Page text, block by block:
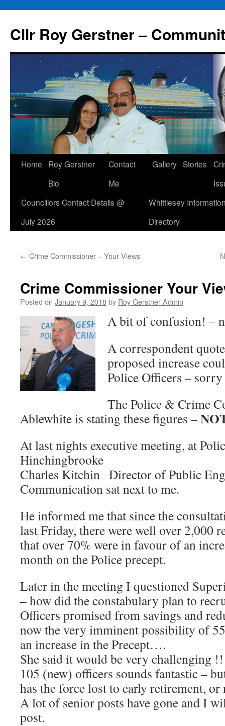
content
Cllr Roy Gerstner –
Home
Roy Gerstner
Bio
Contact
Me
Gallery Stories
Councillors Contact Details @
July 2026
Whittlesey
Directory
← Crime Commissioner – Your Views
Crime Commissioner Your
Posted on January 9, 2018by Roy Gerstner Admin
A bit of confusion! –
A correspondent
proposed increase
Police Officers –
The Police & Crime
Ablewhite is stating these figures –
At last nights executive meeting, at
Hinchingbrooke
Charles Kitchin Director of Public
Communication sat next to me.
He informed me that since the
last Friday, there were well over 2,000
that over 70% were in favour of an
month on the Police precept.
Later in the meeting I questioned
– how did the constabulary plan to
Officers promised from savings and
now the very imminent possibility of
an increase in the Precept….
She said it would be very challenging
105 (new) officers sounds fantastic –
has the force lost to early retirement,
A lot of senior posts have gone and I
post.